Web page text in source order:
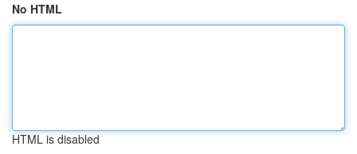
No HTML
HTML is disabled